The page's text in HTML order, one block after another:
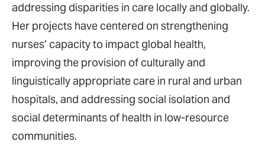
addressing disparities in care locally and globally.
Her projects have centered on strengthening
nurses’ capacity to impact global health,
improving the provision of culturally and
linguistically appropriate care in rural and urban
hospitals, and addressing social isolation and
social determinants of health in low-resource
communities.